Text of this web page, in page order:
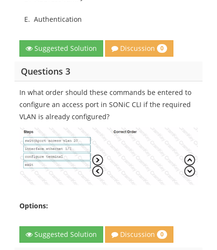
E. Authentication
Suggested Solution Discussion 0
Questions 3
In what order should these commands be entered to
configure an access port in SONiC CLI if the required
VLAN is already configured?
Options:
Suggested Solution Discussion 0